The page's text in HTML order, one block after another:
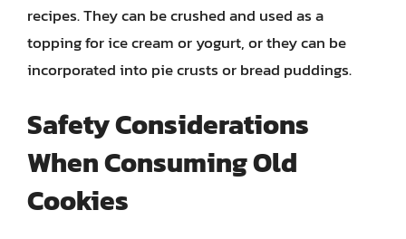
recipes. They can be crushed and used as a
topping for ice cream or yogurt, or they can be
incorporated into pie crusts or bread puddings.
Safety Considerations
When Consuming Old
Cookies